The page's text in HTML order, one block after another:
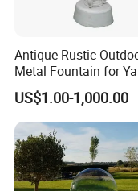
Antique Rustic
Metal Fountain for
Decoration
US$1.00-1,000.00